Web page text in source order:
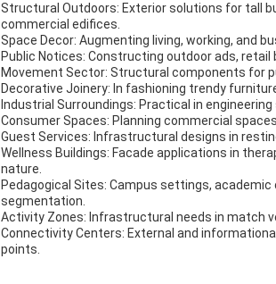
Structural Outdoors: Exterior solutions for tall
commercial edifices.
Space Decor: Augmenting living, working, and
Public Notices: Constructing outdoor ads,
Movement Sector: Structural components for
Decorative Joinery: In fashioning trendy
Industrial Surroundings: Practical in
Consumer Spaces: Planning commercial
Guest Services: Infrastructural designs in
Wellness Buildings: Facade applications in
nature.
Pedagogical Sites: Campus settings,
segmentation.
Activity Zones: Infrastructural needs in match
Connectivity Centers: External and
points.